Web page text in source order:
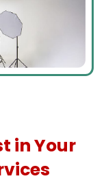
in Your